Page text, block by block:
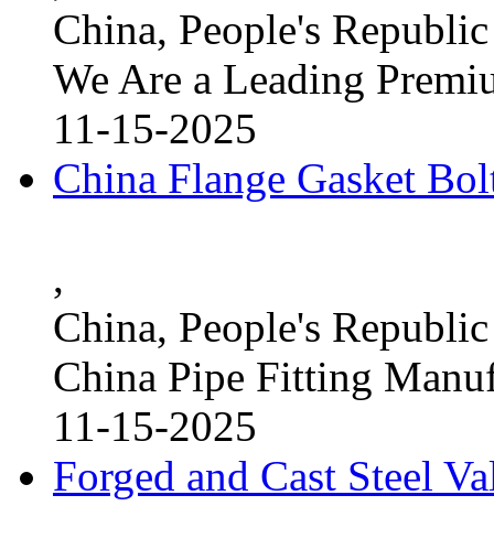
China, People's
We Are a Leading
11-15-2025
China Flange Gasket
,
China, People's
China Pipe Fitting
11-15-2025
Forged and Cast Steel